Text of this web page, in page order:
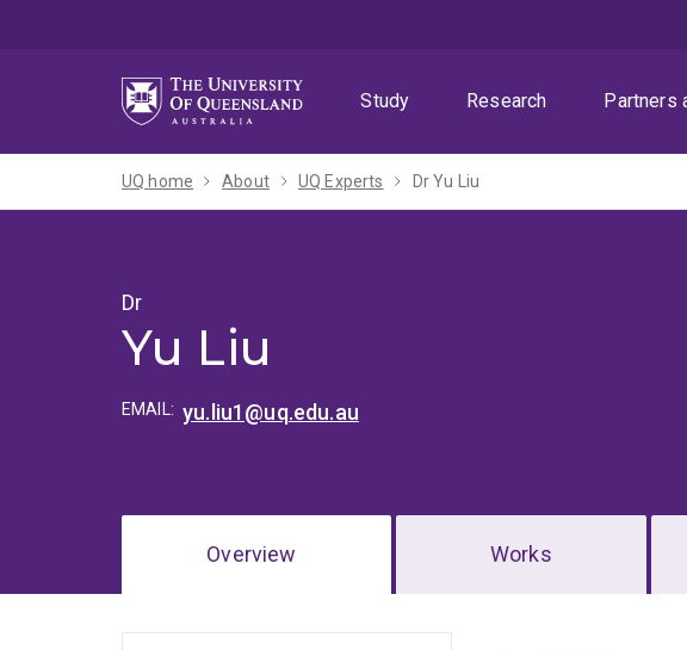
Study
Research Partners
UQ home About UQ Experts Dr Yu Liu
Dr
Yu Liu
EMAIL:yu.liu1@uq.edu.au
Overview Works